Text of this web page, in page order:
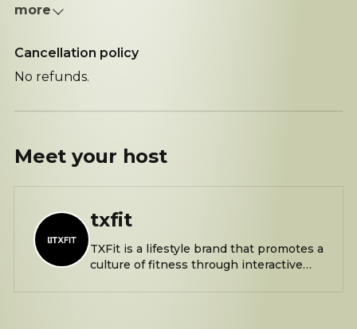
more
Cancellation policy
No refunds.
Meet your host
txfit
TXFit is a lifestyle brand that promotes a
culture of fitness through interactive
9am @ Hermann Park by The Bayou off